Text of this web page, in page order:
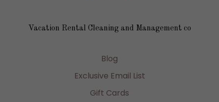
Vacation Rental Cleaning and Management co
Blog
Exclusive Email List
Gift Cards